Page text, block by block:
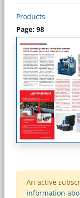
Products
Page: 98
An active
information